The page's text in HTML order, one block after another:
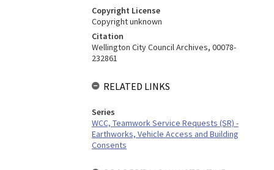
Copyright License
Copyright unknown
Citation
Wellington City Council Archives, 00078-
232861
RELATED LINKS
Series
WCC, Teamwork Service Requests (SR) -
Earthworks, Vehicle Access and Building
Consents